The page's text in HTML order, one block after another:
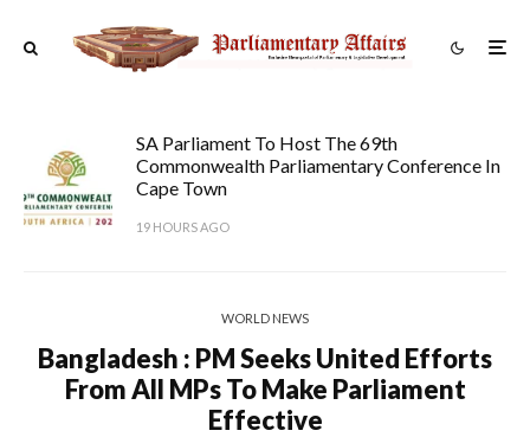
SA Parliament To Host The 69th
Commonwealth Parliamentary Conference In
Cape Town
19 HOURS AGO
WORLD NEWS
Bangladesh : PM Seeks United Efforts
From All MPs To Make Parliament
Effective